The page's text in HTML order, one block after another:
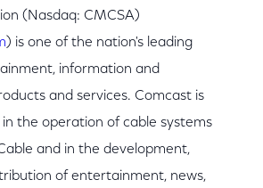
(Nasdaq: CMCSA)
) is one of the nation's leading
information and
and services. Comcast is
in the operation of cable systems
and in the development,
of entertainment, news,